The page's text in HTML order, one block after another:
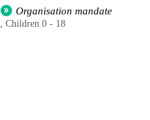
Organisation mandate
, Children 0 - 18